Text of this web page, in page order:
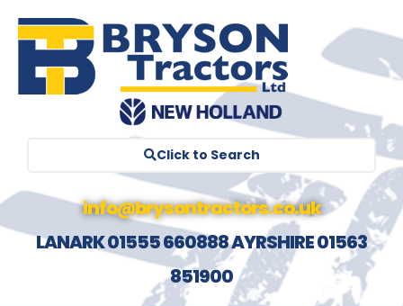
Click to Search
info@brysontractors.co.uk
LANARK 01555 660888 AYRSHIRE 01563
851900